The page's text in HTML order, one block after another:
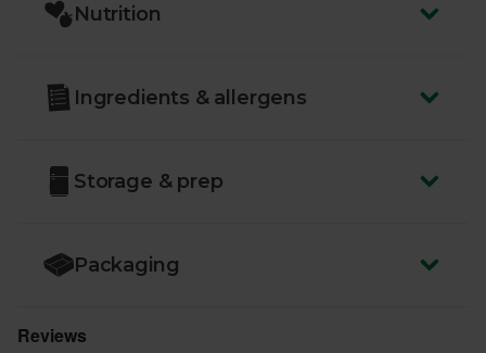
Nutrition
Ingredients & allergens
Storage & prep
Packaging